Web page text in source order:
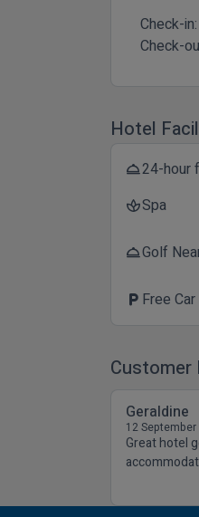
Check-in:
Check-
Hotel
room_service24-hour
spaSpa
room_serviceGolf
local_parking Free
Customer
Geraldine
12 September
Great hotel